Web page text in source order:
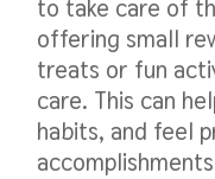
to take care of
offering small
treats or fun
care. This can
habits, and feel